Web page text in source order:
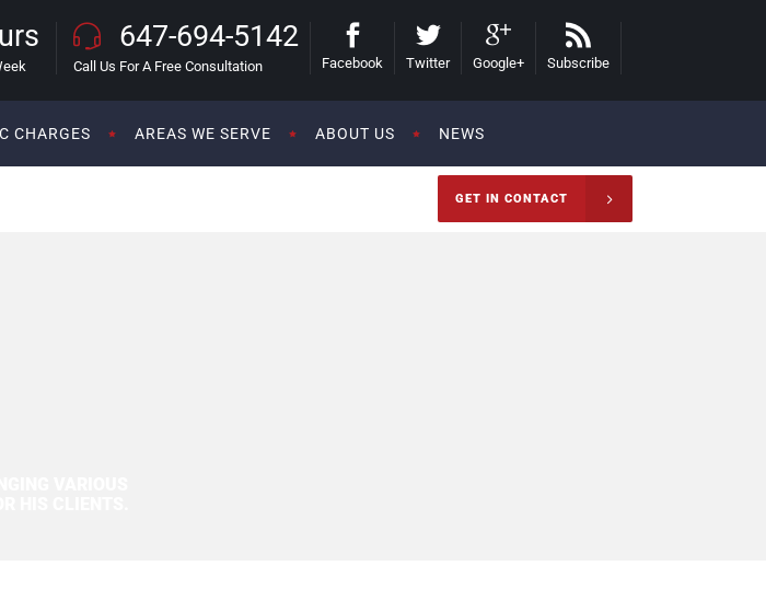
647-694-5142
Call Us For A Free Consultation Facebook Twitter Google+ Subscribe
CHARGES AREAS WE SERVE ABOUT US NEWS
GET IN CONTACT